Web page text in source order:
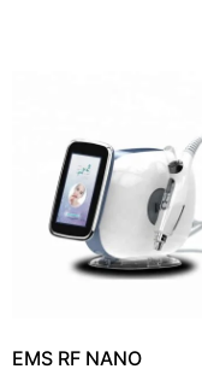
EMS RF NANO